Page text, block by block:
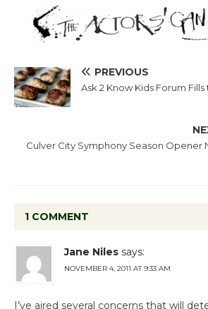
PREVIOUS
Ask 2 Know Kids Forum
Culver City Symphony Season Opener
1 COMMENT
Jane Niles says:
NOVEMBER 4, 2011 AT 9:33 AM
I’ve aired several concerns that will